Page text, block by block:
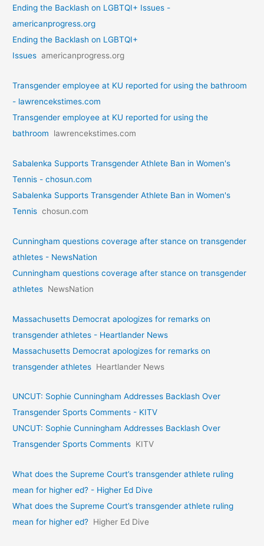
Ending the Backlash on LGBTQI+ Issues -
americanprogress.org
Ending the Backlash on LGBTQI+
Issues americanprogress.org
Transgender employee at KU reported for using the bathroom
- lawrencekstimes.com
Transgender employee at KU reported for using the
bathroom
lawrencekstimes.com
Sabalenka Supports Transgender Athlete Ban in Women's
Tennis - chosun.com
Sabalenka Supports Transgender Athlete Ban in Women's
Tennis chosun.com
Cunningham questions coverage after stance on transgender
athletes - NewsNation
Cunningham questions coverage after stance on transgender
athletes NewsNation
Massachusetts Democrat apologizes for remarks on
transgender athletes - Heartlander News
Massachusetts Democrat apologizes for remarks on
transgender athletes Heartlander News
UNCUT: Sophie Cunningham Addresses Backlash Over
Transgender Sports Comments - KITV
UNCUT: Sophie Cunningham Addresses Backlash Over
Transgender Sports Comments KITV
What does the Supreme Court’s transgender athlete ruling
mean for higher ed? - Higher Ed Dive
What does the Supreme Court’s transgender athlete ruling
mean for higher ed? Higher Ed Dive